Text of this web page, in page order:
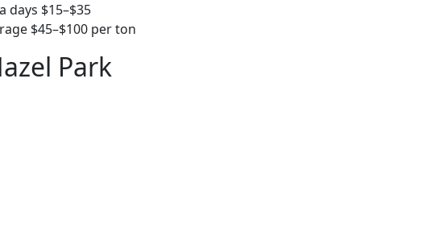
days $15–$35
$45–$100 per ton
Park